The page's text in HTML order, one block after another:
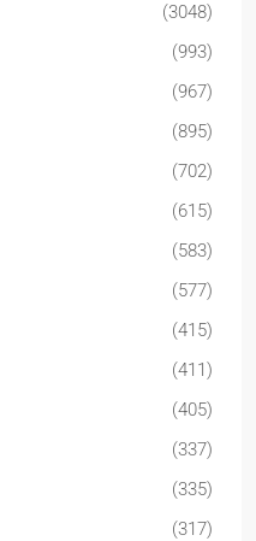
(3048)
(993)
(967)
(895)
(702)
(615)
(583)
(577)
(415)
(411)
(405)
(337)
(335)
(317)